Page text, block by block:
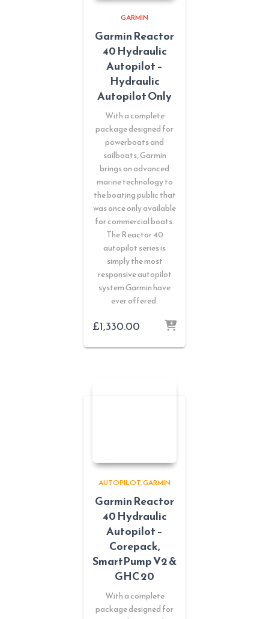
GARMIN
Garmin Reactor
40 Hydraulic
Autopilot –
Hydraulic
Autopilot Only
With a complete
package designed for
powerboats and
sailboats, Garmin
brings an advanced
marine technology to
the boating public that
was once only available
for commercial boats.
The Reactor 40
autopilot series is
simply the most
responsive autopilot
system Garmin have
ever offered.
£1,330.00
AUTOPILOT GARMIN
Garmin Reactor
40 Hydraulic
Autopilot –
Corepack,
SmartPump V2 &
GHC 20
With a complete
package designed for